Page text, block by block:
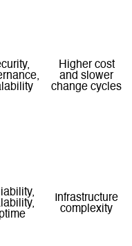
Higher cost
and slower
change cycles
Infrastructure
complexity